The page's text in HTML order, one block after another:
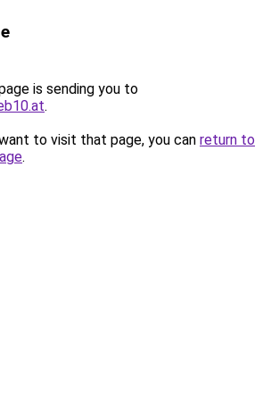
is sending you to
.
to visit that page, you can return to
.